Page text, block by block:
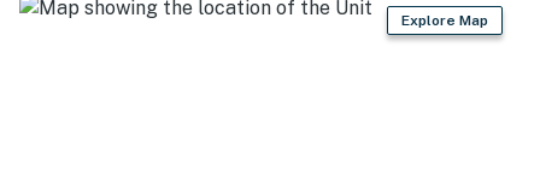
Mountain Park and Preserve (34 miles)
Explore Map